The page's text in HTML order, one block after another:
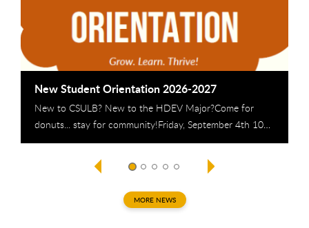
New Student Orientation 2026-2027
New to CSULB? New to the HDEV Major?Come for
donuts... stay for community!Friday, September 4th 10…
MORE NEWS